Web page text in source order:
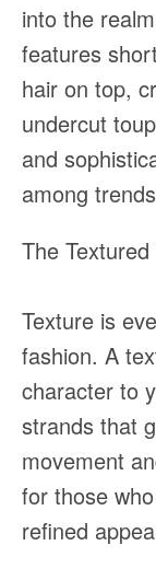
into the
features
hair on top,
undercut
and
among
The Textured
Texture is
fashion. A
character to
strands that
movement
for those
refined